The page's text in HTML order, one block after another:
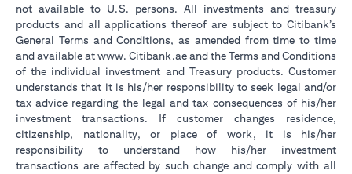
not available to U.S. persons. All investments and treasury
products and all applications thereof are subject to Citibank’s
General Terms and Conditions, as amended from time to time
and available at www. Citibank.ae and the Terms and Conditions
of the individual investment and Treasury products. Customer
understands that it is his/her responsibility to seek legal and/or
tax advice regarding the legal and tax consequences of his/her
investment transactions. If customer changes residence,
citizenship, nationality, or place of work, it is his/her
responsibility to understand how his/her investment
transactions are affected by such change and comply with all